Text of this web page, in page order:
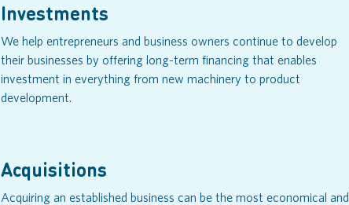
Investments
We help entrepreneurs and business owners continue to develop
their businesses by offering long-term financing that enables
investment in everything from new machinery to product
development.
Acquisitions
Acquiring an established business can be the most economical and